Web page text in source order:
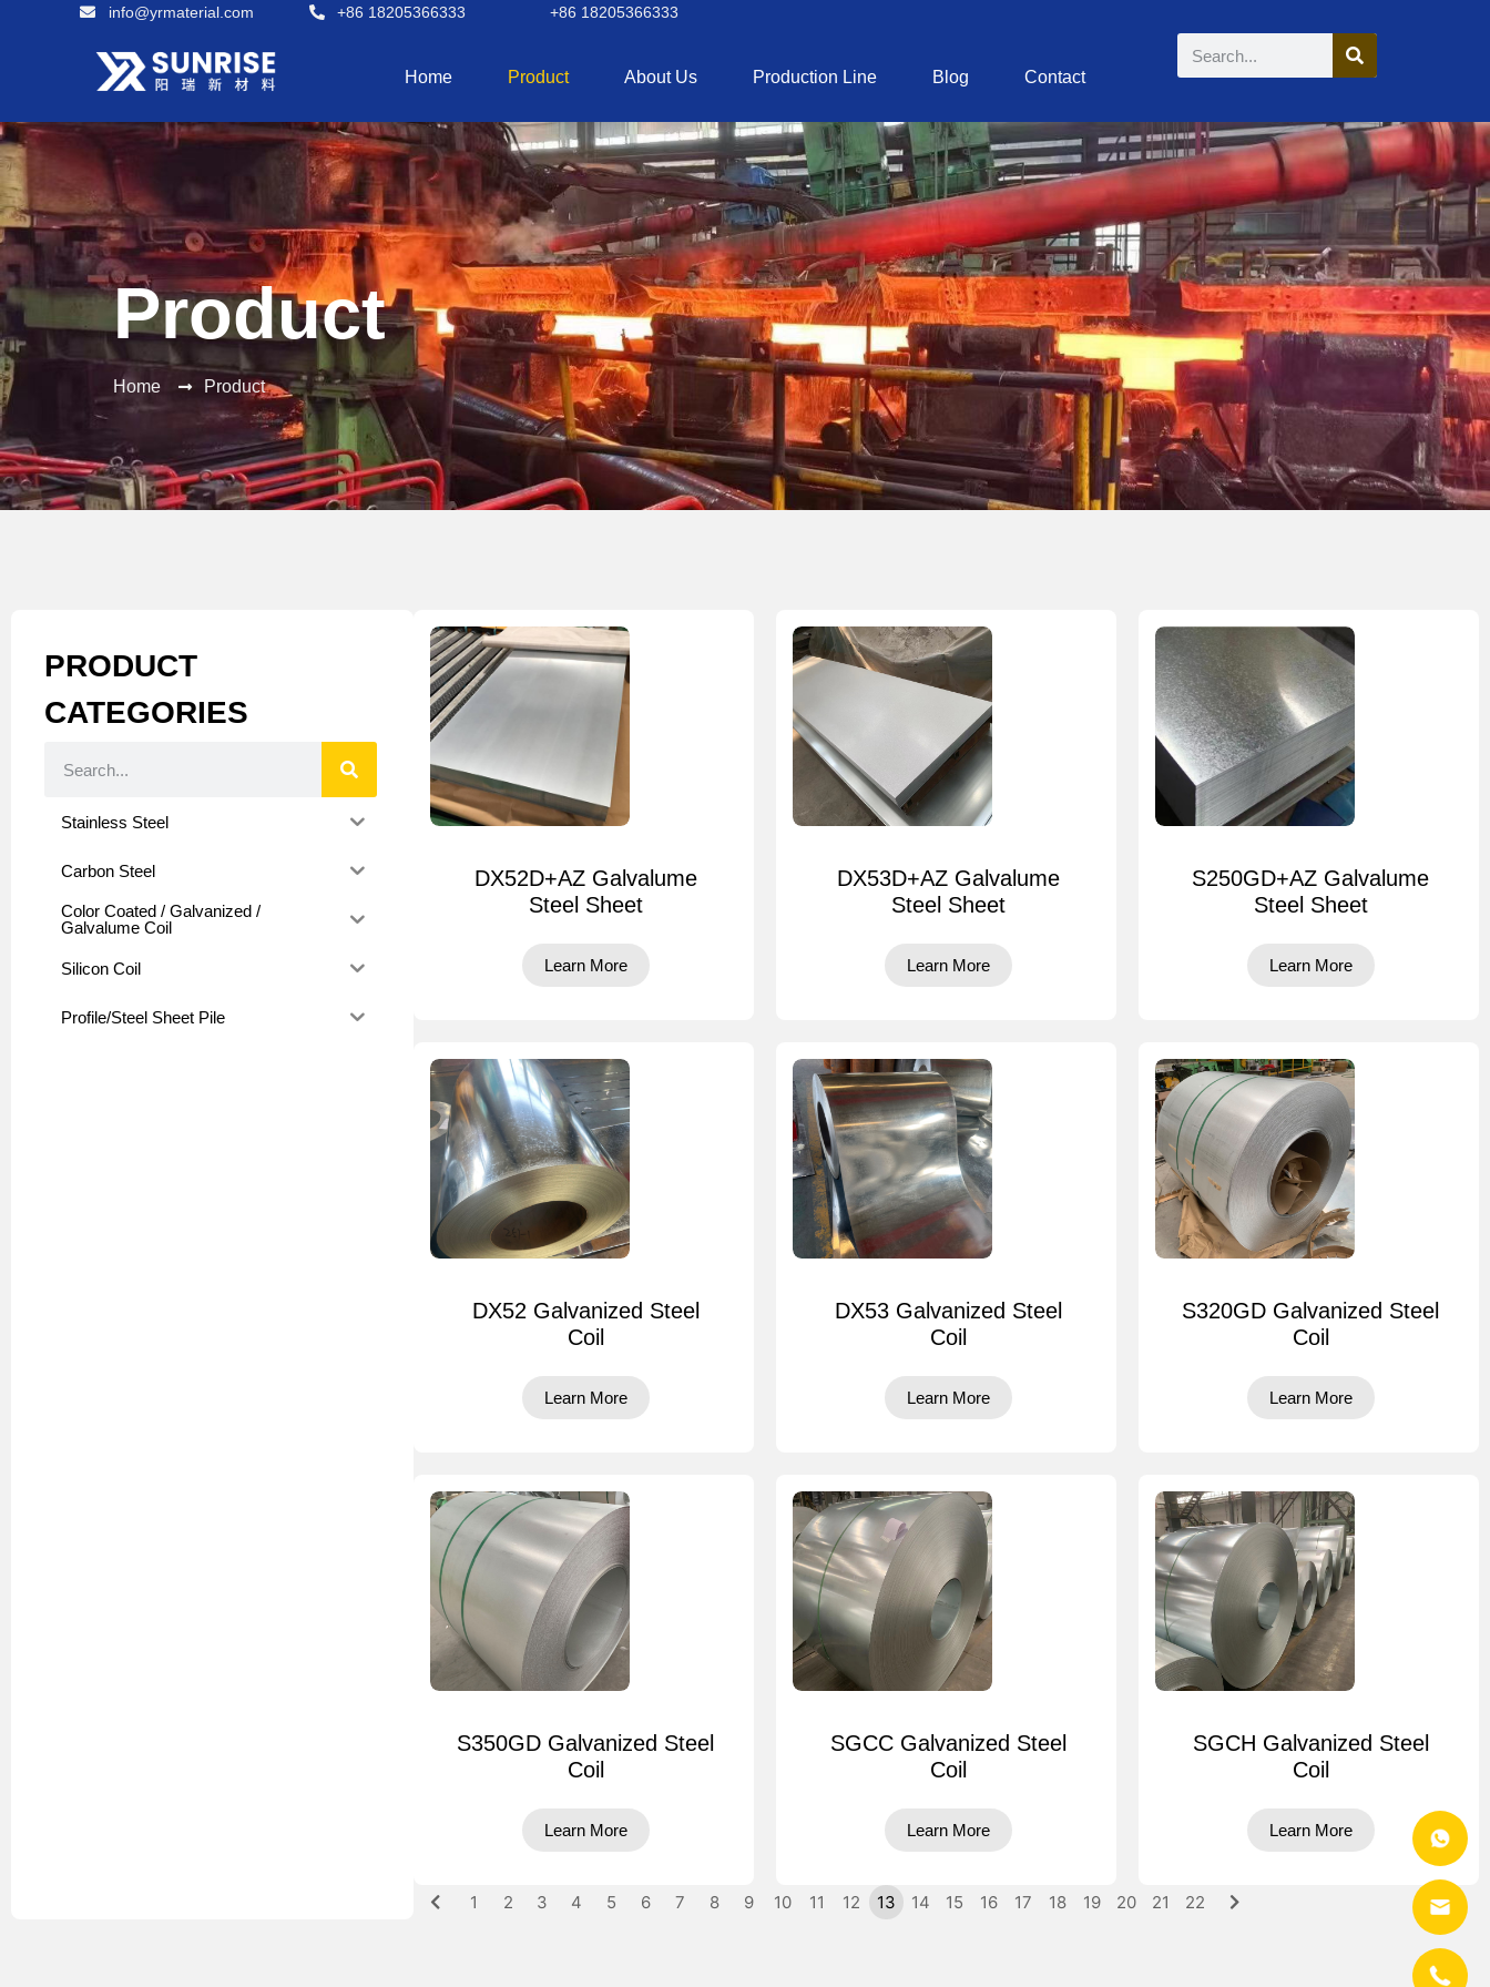
info@yrmaterial.com +86 18205366333 +86 18205366333
Home Product About Us Production Line Blog Contact
Product
Home Product
PRODUCT
CATEGORIES
Stainless Steel
Carbon Steel
Color Coated / Galvanized /
Galvalume Coil
Silicon Coil
Profile/Steel Sheet Pile
DX52D+AZ Galvalume
Steel Sheet
Learn More
DX53D+AZ Galvalume
Steel Sheet
Learn More
S250GD+AZ Galvalume
Steel Sheet
Learn More
DX52 Galvanized Steel
Coil
Learn More
DX53 Galvanized Steel
Coil
Learn More
S320GD Galvanized Steel
Coil
Learn More
S350GD Galvanized Steel
Coil
Learn More
SGCC Galvanized Steel
Coil
Learn More
SGCH Galvanized Steel
Coil
Learn More
1 2 3 4 5 6 7 8 9 10 11 12 13 14 15 16 17 18 19 20 21 22